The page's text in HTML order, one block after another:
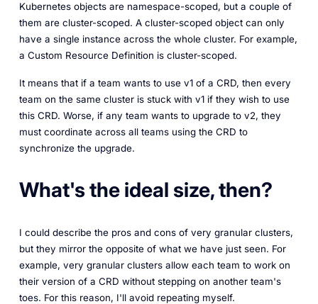
Kubernetes objects are namespace-scoped, but a couple of
them are cluster-scoped. A cluster-scoped object can only
have a single instance across the whole cluster. For example,
a Custom Resource Definition is cluster-scoped.
It means that if a team wants to use v1 of a CRD, then every
team on the same cluster is stuck with v1 if they wish to use
this CRD. Worse, if any team wants to upgrade to v2, they
must coordinate across all teams using the CRD to
synchronize the upgrade.
What's the ideal size, then?
I could describe the pros and cons of very granular clusters,
but they mirror the opposite of what we have just seen. For
example, very granular clusters allow each team to work on
their version of a CRD without stepping on another team's
toes. For this reason, I'll avoid repeating myself.